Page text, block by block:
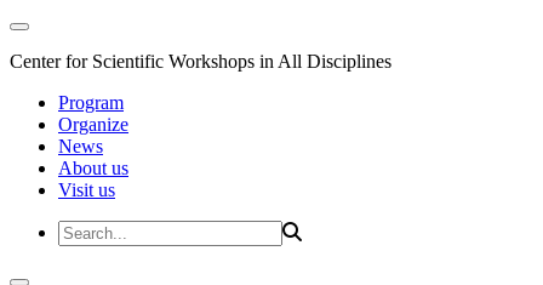
Center for Scientific Workshops in All Disciplines
Program
Organize
News
About us
Visit us